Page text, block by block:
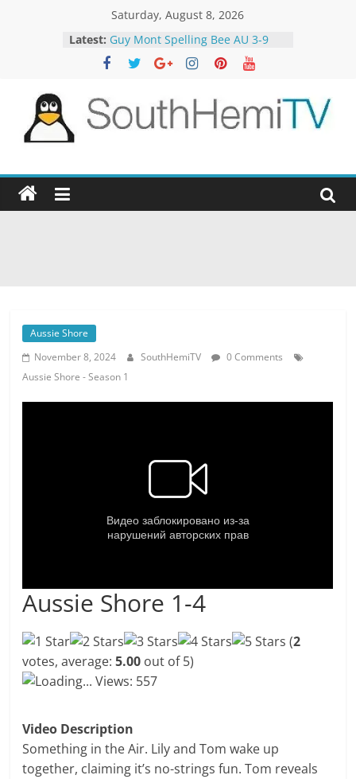
Saturday, August 8, 2026
Latest: Guy Mont Spelling Bee AU 3-9
Better Homes and Gardens 32-21
The TRAlTORS 3-1
Motorway Patrol 23-12
SouthHemiTV
Official
Site
Aussie Shore
November 8, 2024
SouthHemiTV
0 Comments
Aussie Shore - Season 1
Aussie Shore 1-4
(2
votes, average:5.00 out of 5)
Loading... Views: 557
Video Description
Something in the Air. Lily and Tom wake up
together, claiming it’s no-strings fun. Tom reveals